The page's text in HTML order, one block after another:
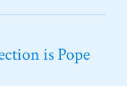
is Pope